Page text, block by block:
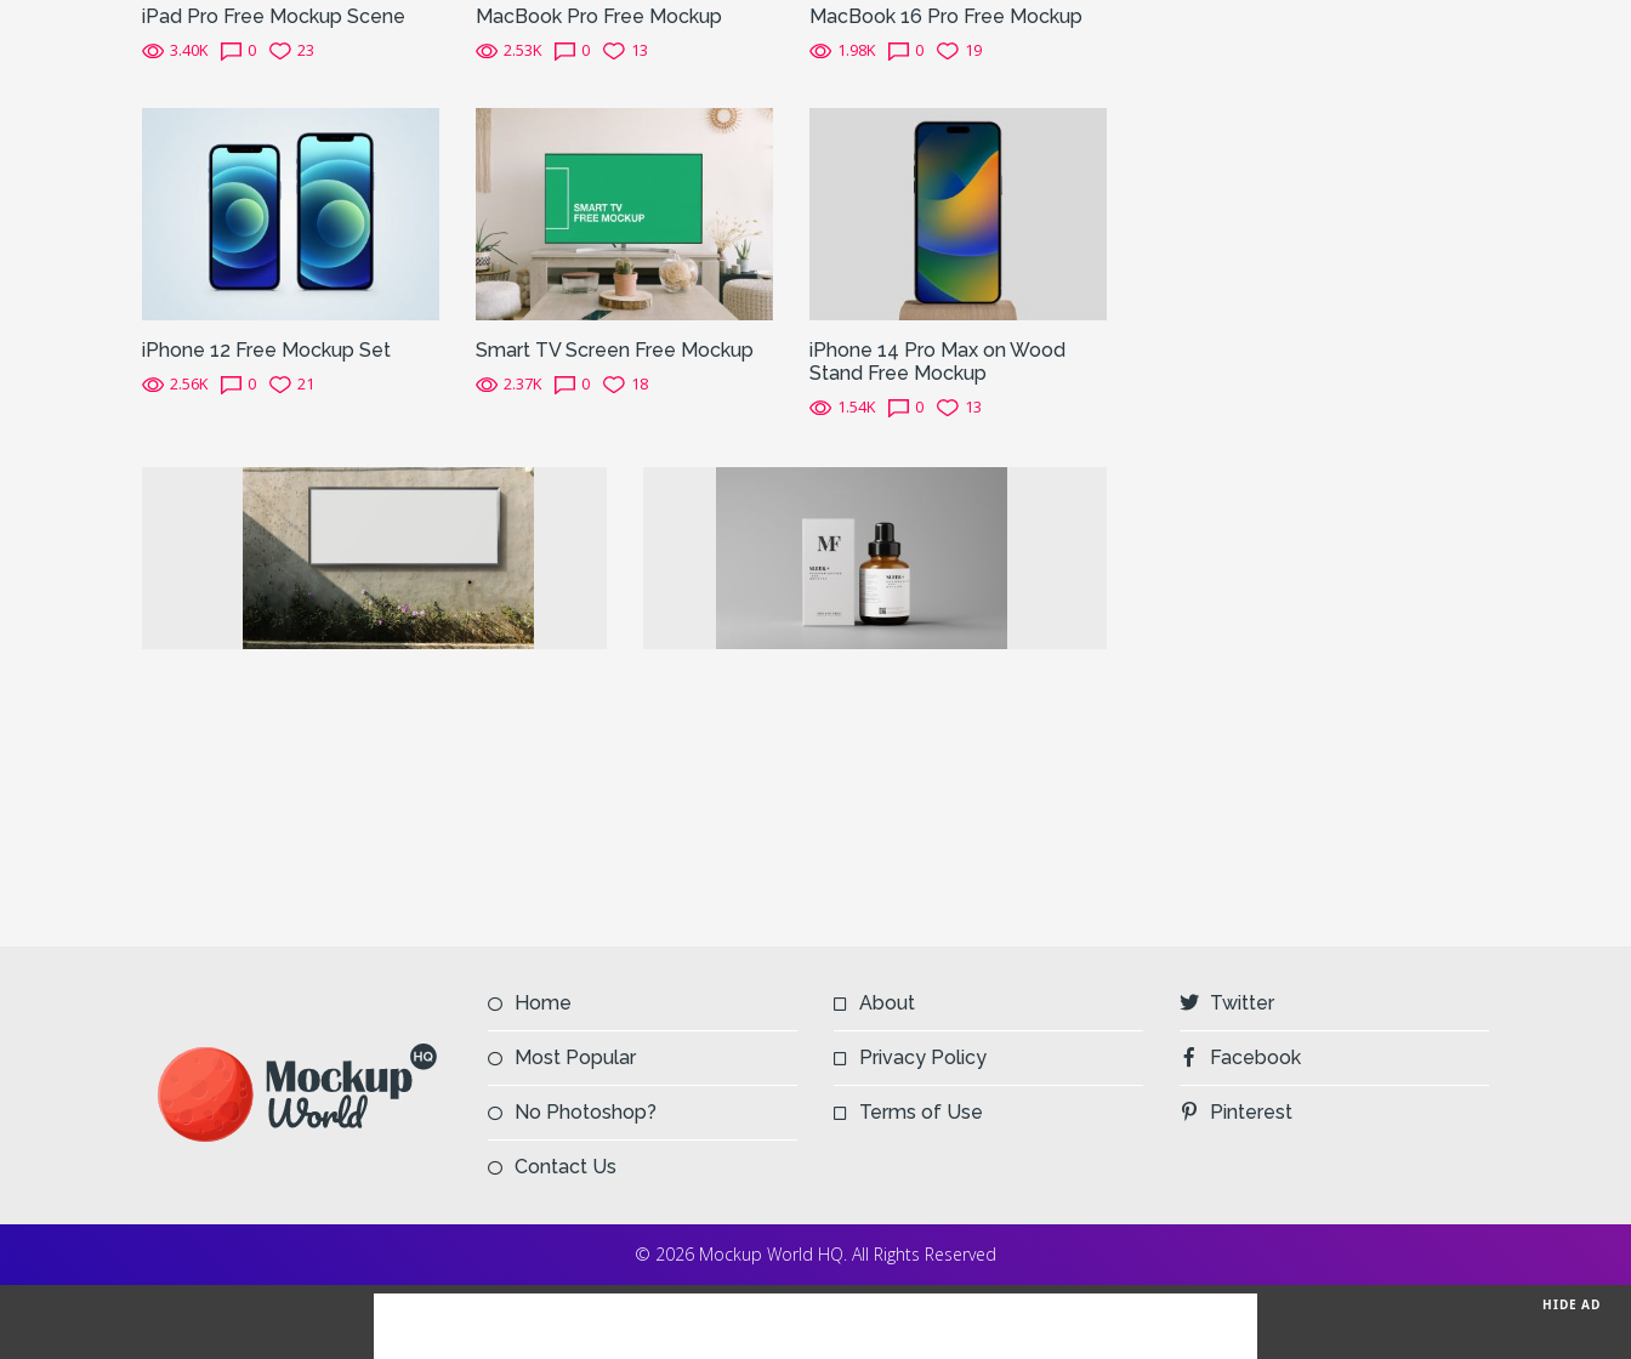
iPad Pro Free Mockup Scene
3.40K 0 23
MacBook Pro Free Mockup
2.53K 0 13
MacBook 16 Pro Free Mockup
1.98K 0 19
iPhone 12 Free Mockup Set
2.56K 0 21
Smart TV Screen Free Mockup
2.37K 0 18
iPhone 14 Pro Max on Wood
Stand Free Mockup
1.54K 0 13
Home
Most Popular
No Photoshop?
Contact Us
About
Privacy Policy
Terms of Use
Twitter
Facebook
Pinterest
© 2026 Mockup World HQ. All Rights Reserved
HIDE AD